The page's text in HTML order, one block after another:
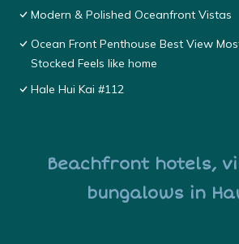
Modern & Polished Oceanfront Vistas
Ocean Front Penthouse Best View
Stocked Feels like home
Hale Hui Kai #112
Beachfront hotels,
bungalows in